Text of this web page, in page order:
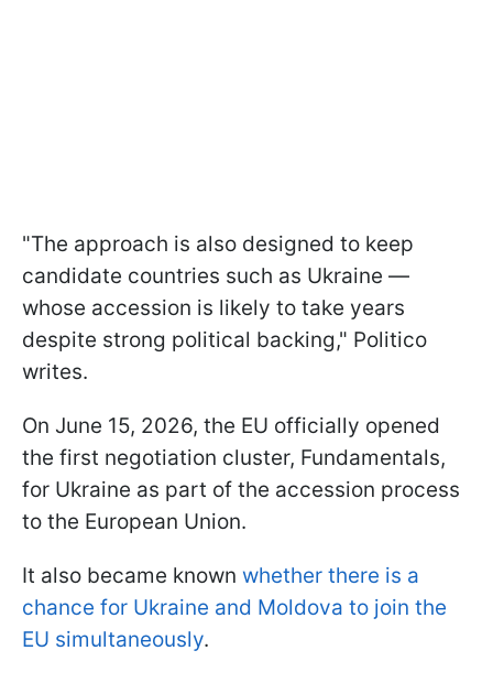
"The approach is also designed to keep
candidate countries such as Ukraine —
whose accession is likely to take years
despite strong political backing," Politico
writes.
On June 15, 2026, the EU officially opened
the first negotiation cluster, Fundamentals,
for Ukraine as part of the accession process
to the European Union.
It also became known whether there is a
chance for Ukraine and Moldova to join the
EU simultaneously.